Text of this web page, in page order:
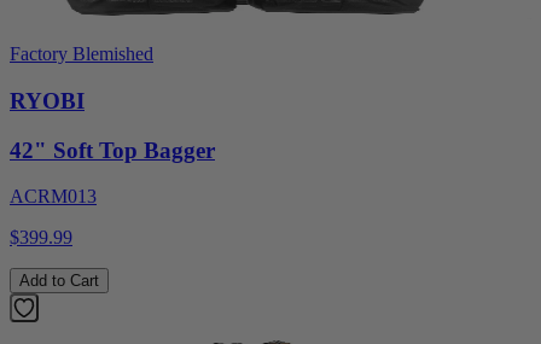
Factory Blemished
RYOBI
42" Soft Top Bagger
ACRM013
$399.99
Add to Cart